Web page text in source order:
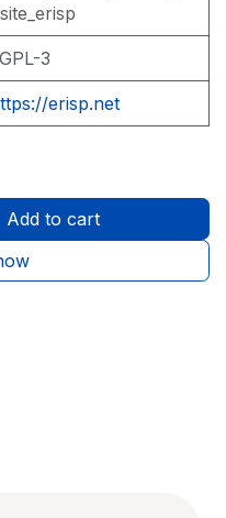
3
erisp.net
Add to cart